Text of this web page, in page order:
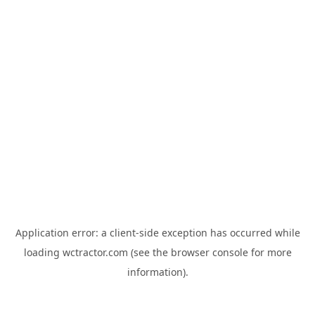
Application error: a client-side exception has occurred while
loading wctractor.com (see the browser consolefor more
information).